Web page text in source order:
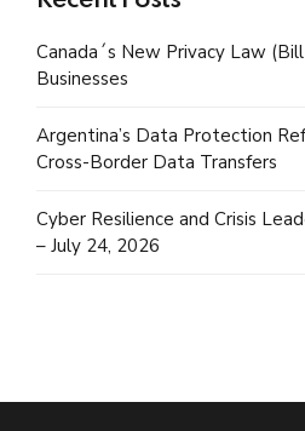
Canada´s New Privacy Law
Businesses
Argentina’s Data Protection
Cross-Border Data Transfers
Cyber Resilience and Crisis
– July 24, 2026